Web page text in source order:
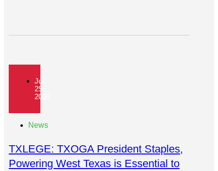
Jul
29
2026
News
TXLEGE: TXOGA President Staples,
Powering West Texas is Essential to